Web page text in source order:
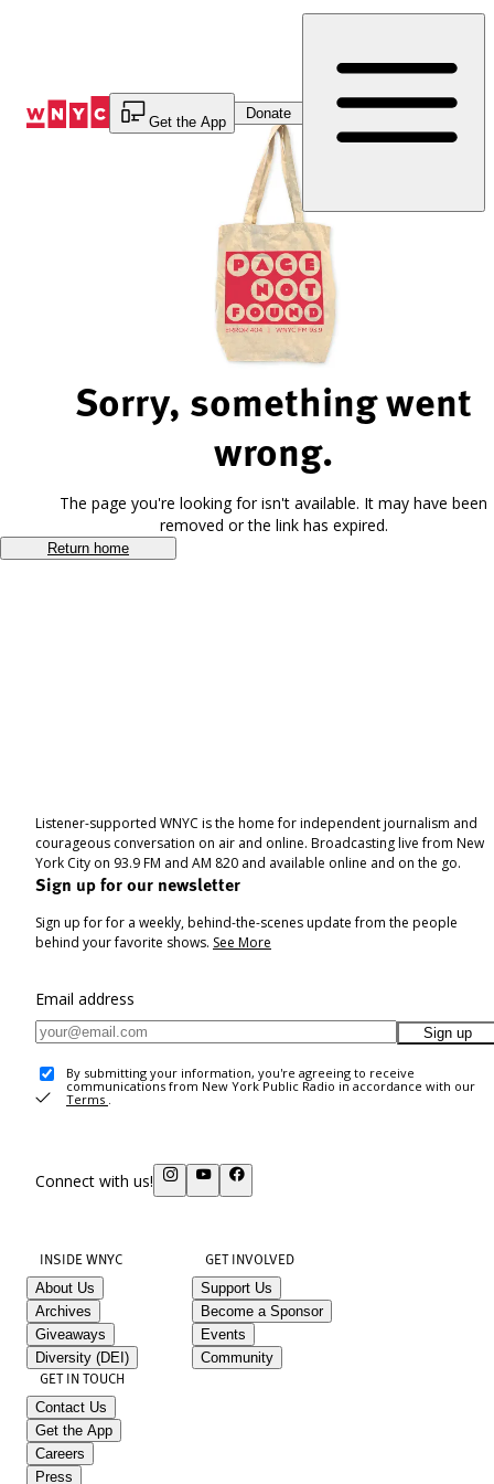
Get the App
Donate
Sorry, something went
wrong.
The page you're looking for isn't available. It may have been
removed or the link has expired.
Return home
Listener-supported WNYC is the home for independent journalism and
courageous conversation on air and online. Broadcasting live from New
York City on 93.9 FM and AM 820 and available online and on the go.
Sign up for our newsletter
Sign up for for a weekly, behind-the-scenes update from the people
behind your favorite shows. See More
Email address
Sign up
By submitting your information, you're agreeing to receive
communications from New York Public Radio in accordance with our
Terms .
Connect with us!
INSIDE WNYC
About Us
Archives
Giveaways
Diversity (DEI)
GET INVOLVED
Support Us
Become a Sponsor
Events
Community
GET IN TOUCH
Contact Us
Get the App
Careers
Press